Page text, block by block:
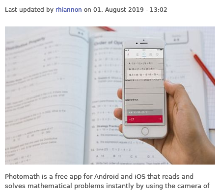
Last updated by rhiannon on 01. August 2019 - 13:02
Photomath is a free app for Android and iOS that reads and
solves mathematical problems instantly by using the camera of